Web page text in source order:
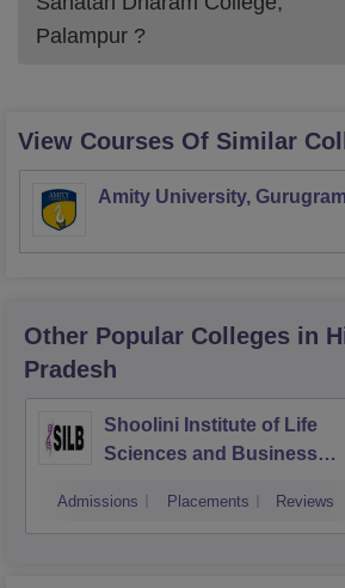
Palampur ?
View Courses Of Similar
Amity University, Gurugram
Other Popular Colleges in
Pradesh
Shoolini Institute of Life
Sciences and Business
Admissions Placements Reviews